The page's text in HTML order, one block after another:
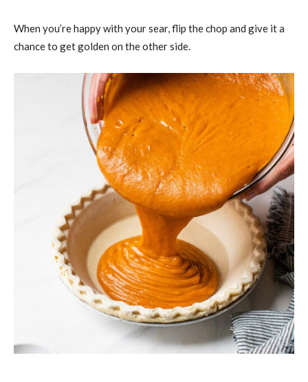
When you’re happy with your sear, flip the chop and give it a
chance to get golden on the other side.